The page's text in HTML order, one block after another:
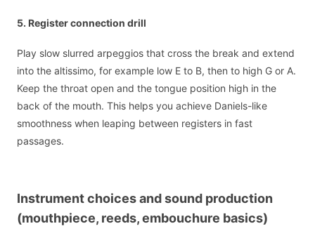
5. Register connection drill
Play slow slurred arpeggios that cross the break and extend
into the altissimo, for example low E to B, then to high G or A.
Keep the throat open and the tongue position high in the
back of the mouth. This helps you achieve Daniels-like
smoothness when leaping between registers in fast
passages.
Instrument choices and sound production
(mouthpiece, reeds, embouchure basics)